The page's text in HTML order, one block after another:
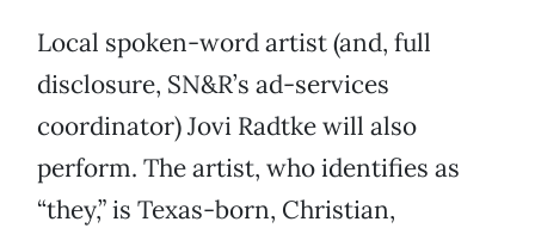
Local spoken-word artist (and, full
disclosure, SN&R’s ad-services
coordinator) Jovi Radtke will also
perform. The artist, who identifies as
“they,” is Texas-born, Christian,